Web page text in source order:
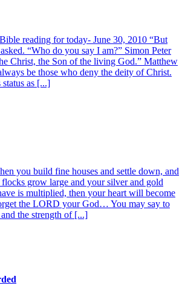
reading for today- June 30, 2010 “But
“Who do you say I am?” Simon Peter
Christ, the Son of the living God.” Matthew
be those who deny the deity of Christ.
as [...]
you build fine houses and settle down, and
grow large and your silver and gold
is multiplied, then your heart will become
the LORD your God… You may say to
the strength of [...]